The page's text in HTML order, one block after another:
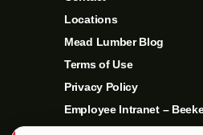
Locations
Mead Lumber Blog
Terms of Use
Privacy Policy
Employee Intranet –